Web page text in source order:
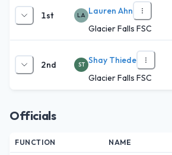
1st LA Lauren Ahn
Glacier Falls FSC
2nd ST Shay Thiede
Glacier Falls FSC
Officials
FUNCTION NAME